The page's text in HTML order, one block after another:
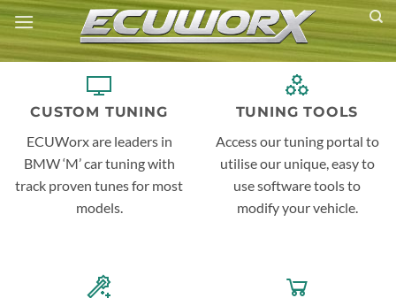
Skip
to
content
CUSTOM TUNING
ECUWorx are leaders in
BMW ‘M’ car tuning with
track proven tunes for most
models.
TUNING TOOLS
Access our tuning portal to
utilise our unique, easy to
use software tools to
modify your vehicle.